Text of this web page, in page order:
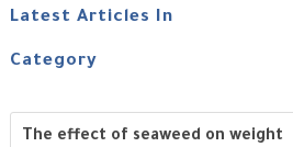
Latest Articles In
Category
The effect of seaweed on weight